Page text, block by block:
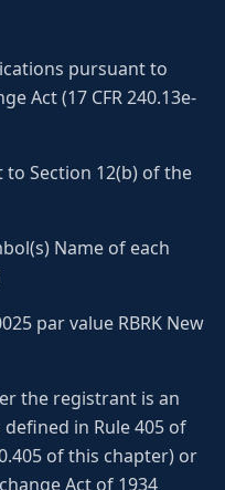
pursuant to
Act (17 CFR 240.13e-
Section 12(b) of the
Name of each
par value RBRK New
the registrant is an
in Rule 405 of
of this chapter) or
Act of 1934